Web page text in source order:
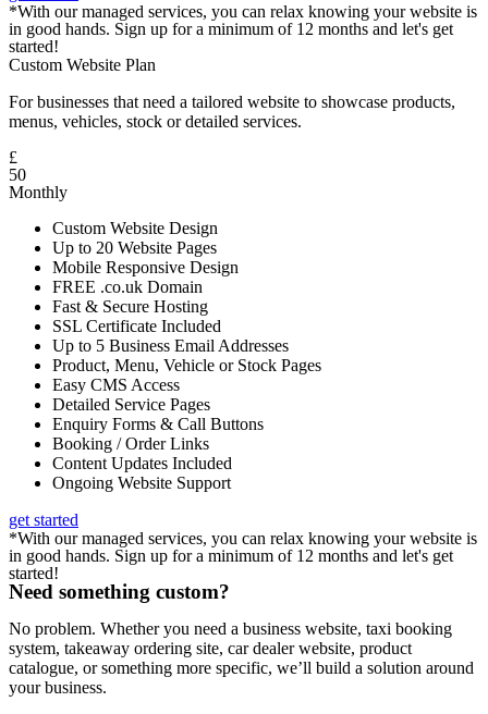
*With our managed services, you can relax knowing your website is
in good hands. Sign up for a minimum of 12 months and let's get
started!
Custom Website Plan
For businesses that need a tailored website to showcase products,
menus, vehicles, stock or detailed services.
£
50
Monthly
Custom Website Design
Up to 20 Website Pages
Mobile Responsive Design
FREE .co.uk Domain
Fast & Secure Hosting
SSL Certificate Included
Up to 5 Business Email Addresses
Product, Menu, Vehicle or Stock Pages
Easy CMS Access
Detailed Service Pages
Enquiry Forms & Call Buttons
Booking / Order Links
Content Updates Included
Ongoing Website Support
get started
*With our managed services, you can relax knowing your website is
in good hands. Sign up for a minimum of 12 months and let's get
started!
Need something custom?
No problem. Whether you need a business website, taxi booking
system, takeaway ordering site, car dealer website, product
catalogue, or something more specific, we’ll build a solution around
your business.